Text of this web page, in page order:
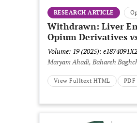
RESEARCH ARTICLE
Withdrawn: Liver
Opium Derivatives
Volume: 19 (2025):
Maryam Ahadi, Bahareh
View Fulltext HTML PDF